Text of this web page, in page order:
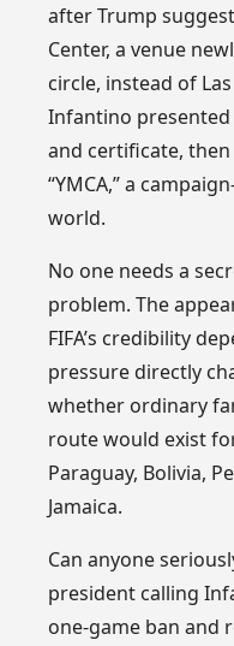
after Trump
Center, a venue
circle, instead of
Infantino
and certificate, then
“YMCA,” a
world.
No one needs a
problem. The
FIFA’s credibility
pressure directly
whether ordinary
route would exist
Paraguay, Bolivia,
Jamaica.
Can anyone
president calling
one-game ban and